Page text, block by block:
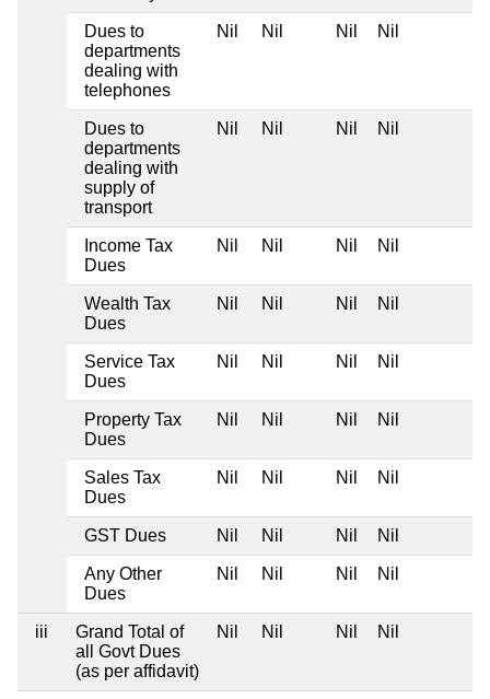
Dues to
departments
dealing with
telephones
Nil Nil Nil Nil
Dues to
departments
dealing with
supply of
transport
Nil Nil Nil Nil
Income Tax
Dues
Nil Nil Nil Nil
Wealth Tax
Dues
Nil Nil Nil Nil
Service Tax
Dues
Nil Nil Nil Nil
Property Tax
Dues
Nil Nil Nil Nil
Sales Tax
Dues
Nil Nil Nil Nil
GST Dues Nil Nil Nil Nil
Any Other
Dues
Nil Nil Nil Nil
iii
Grand Total of
all Govt Dues
(as per affidavit)
Nil Nil Nil Nil